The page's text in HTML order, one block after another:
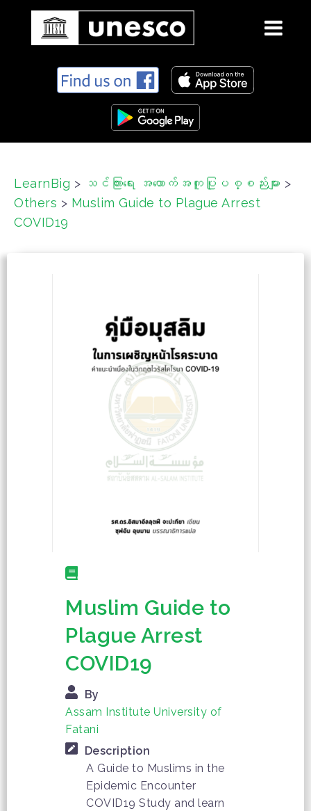
n
LearnBig > သင်ကြားရေး အထောက်အကူပြုပစ္စည်းများ >
Others > Muslim Guide to Plague Arrest
COVID19
Muslim Guide to
Plague Arrest
COVID19
By
Assam Institute University of
Fatani
Description
A Guide to Muslims in the
Epidemic Encounter
COVID19 Study and learn